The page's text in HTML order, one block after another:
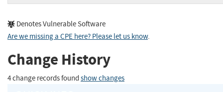
Denotes Vulnerable Software
Are we missing a CPE here? Please let us know.
Change History
4 change records found show changes